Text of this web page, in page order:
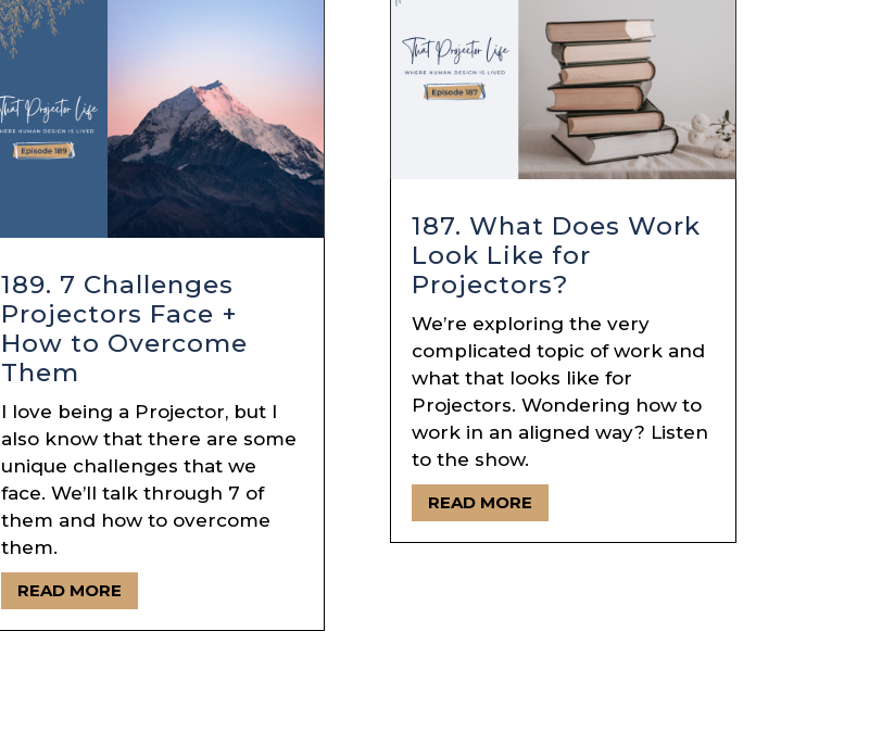
189. 7 Challenges
Projectors Face +
How to Overcome
Them
I love being a Projector, but I
also know that there are some
unique challenges that we
face. We’ll talk through 7 of
them and how to overcome
them.
READ MORE
187. What Does Work
Look Like for
Projectors?
We’re exploring the very
complicated topic of work and
what that looks like for
Projectors. Wondering how to
work in an aligned way? Listen
to the show.
READ MORE